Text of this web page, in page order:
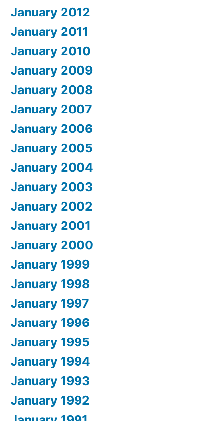
January 2012
January 2011
January 2010
January 2009
January 2008
January 2007
January 2006
January 2005
January 2004
January 2003
January 2002
January 2001
January 2000
January 1999
January 1998
January 1997
January 1996
January 1995
January 1994
January 1993
January 1992